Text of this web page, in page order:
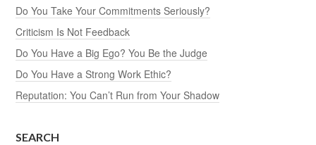
Do You Take Your Commitments Seriously?
Criticism Is Not Feedback
Do You Have a Big Ego? You Be the Judge
Do You Have a Strong Work Ethic?
Reputation: You Can’t Run from Your Shadow
SEARCH